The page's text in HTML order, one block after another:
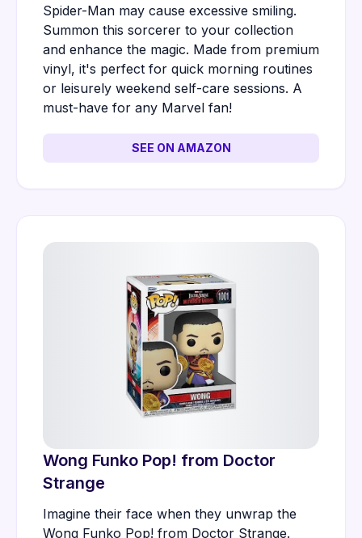
Spider-Man may cause excessive smiling.
Summon this sorcerer to your collection
and enhance the magic. Made from premium
vinyl, it's perfect for quick morning routines
or leisurely weekend self-care sessions. A
must-have for any Marvel fan!
SEE ON AMAZON
Wong Funko Pop! from Doctor
Strange
Imagine their face when they unwrap the
Wong Funko Pop! from Doctor Strange.